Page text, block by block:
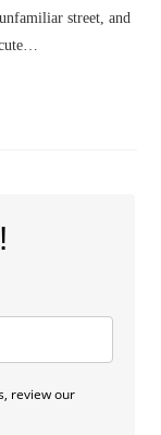
street, and
review our